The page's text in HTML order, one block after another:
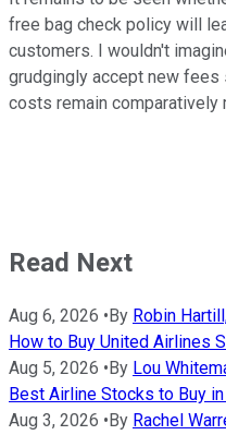
free bag check policy will
customers. I wouldn't
grudgingly accept new
costs remain comparatively
Read Next
Aug 6, 2026 • By Robin
How to Buy United Airlines
Aug 5, 2026 • By Lou
Best Airline Stocks to Buy
Aug 3, 2026 • By Rachel